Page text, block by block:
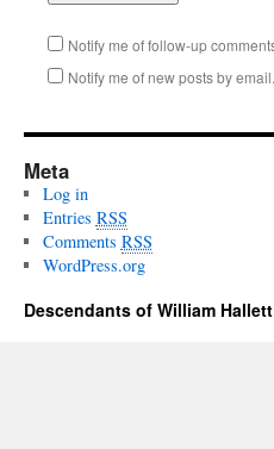
Notify me of follow-up
Notify me of new posts by email.
Meta
Log in
Entries RSS
Comments RSS
WordPress.org
Descendants of William